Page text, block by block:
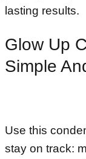
lasting results.
Glow Up
Simple
Use this
stay on track: